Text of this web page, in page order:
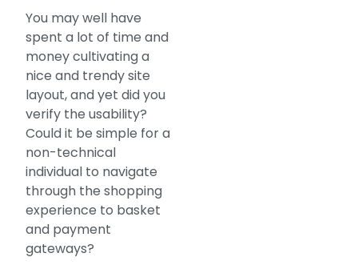
You may well have
spent a lot of time and
money cultivating a
nice and trendy site
layout, and yet did you
verify the usability?
Could it be simple for a
non-technical
individual to navigate
through the shopping
experience to basket
and payment
gateways?